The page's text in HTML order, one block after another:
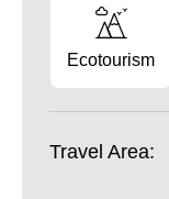
Ecotourism
Travel Area: